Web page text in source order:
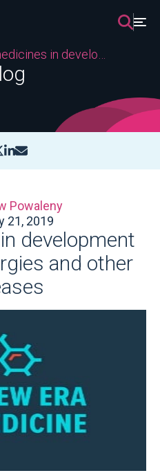
Powaleny
21, 2019
development
and other